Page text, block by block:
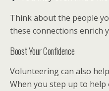
Think about the people
these connections enrich
Boost Your Confidence
Volunteering can also
When you step up to